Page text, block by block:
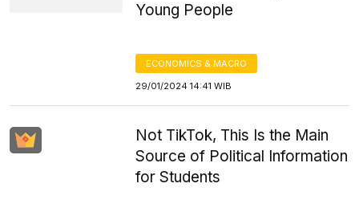
Young People
ECONOMICS & MACRO
29/01/2024 14:41 WIB
Not TikTok, This Is the Main
Source of Political Information
for Students